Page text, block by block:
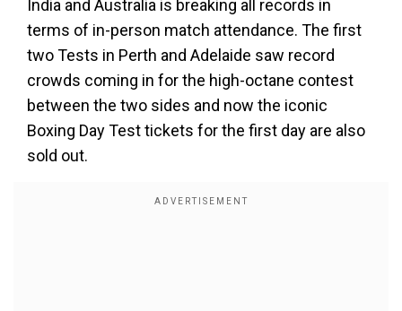
India and Australia is breaking all records in
terms of in-person match attendance. The first
two Tests in Perth and Adelaide saw record
crowds coming in for the high-octane contest
between the two sides and now the iconic
Boxing Day Test tickets for the first day are also
sold out.